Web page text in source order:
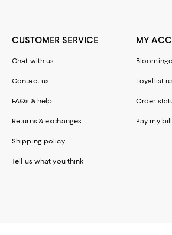
CUSTOMER SERVICE
Chat with us
Contact us
FAQs & help
Returns & exchanges
Shipping policy
Tell us what you think
MY
Loyallist
Order
Pay my bill